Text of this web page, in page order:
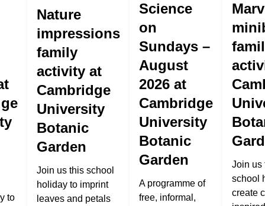
to
Nature
impressions
family
activity at
Cambridge
University
Botanic
Garden
Join us this school
holiday to imprint
leaves and petals
Science
on
Sundays –
August
2026 at
Cambridge
University
Botanic
Garden
A programme of
free, informal,
Join us
school
create